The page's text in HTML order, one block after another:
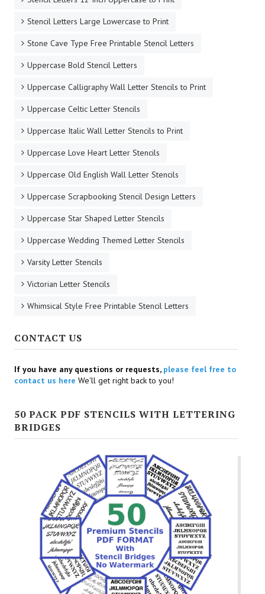
Stencil Letters Large Lowercase to Print
Stone Cave Type Free Printable Stencil Letters
Uppercase Bold Stencil Letters
Uppercase Calligraphy Wall Letter Stencils to Print
Uppercase Celtic Letter Stencils
Uppercase Italic Wall Letter Stencils to Print
Uppercase Love Heart Letter Stencils
Uppercase Old English Wall Letter Stencils
Uppercase Scrapbooking Stencil Design Letters
Uppercase Star Shaped Letter Stencils
Uppercase Wedding Themed Letter Stencils
Varsity Letter Stencils
Victorian Letter Stencils
Whimsical Style Free Printable Stencil Letters
CONTACT US
If you have any questions or requests, please feel free to
contact us here We'll get right back to you!
50 PACK PDF STENCILS WITH LETTERING
BRIDGES